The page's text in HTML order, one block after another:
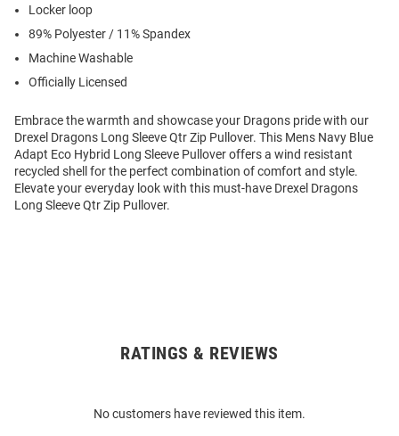
Locker loop
89% Polyester / 11% Spandex
Machine Washable
Officially Licensed
Embrace the warmth and showcase your Dragons pride with our
Drexel Dragons Long Sleeve Qtr Zip Pullover. This Mens Navy Blue
Adapt Eco Hybrid Long Sleeve Pullover offers a wind resistant
recycled shell for the perfect combination of comfort and style.
Elevate your everyday look with this must-have Drexel Dragons
Long Sleeve Qtr Zip Pullover.
RATINGS & REVIEWS
No customers have reviewed this item.